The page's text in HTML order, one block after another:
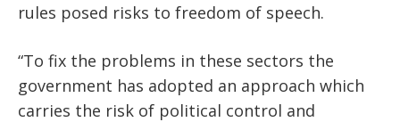
rules posed risks to freedom of speech.
“To fix the problems in these sectors the
government has adopted an approach which
carries the risk of political control and